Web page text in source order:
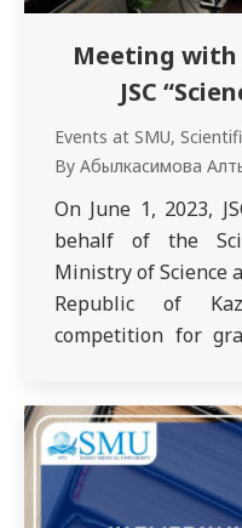
Meeting
JSC
Events at SMU,
By Абылкасимова
On June 1, 2023,
behalf of the
Ministry of Science
Republic of
competition for
technical
regard,…